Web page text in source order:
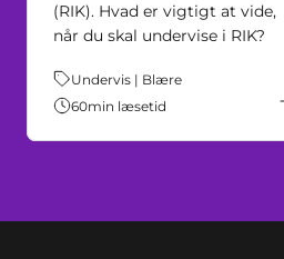
(RIK). Hvad er vigtigt at vide,
når du skal undervise i RIK?
Tema:
Undervis | Blære
60min læsetid